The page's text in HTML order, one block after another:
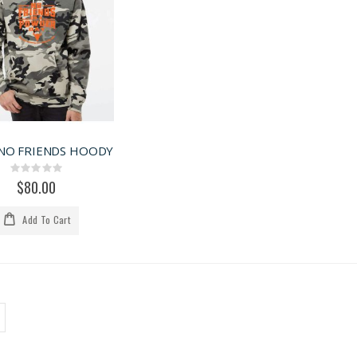
FRIENDS HOODY
Rating:
0%
$80.00
Add To Cart